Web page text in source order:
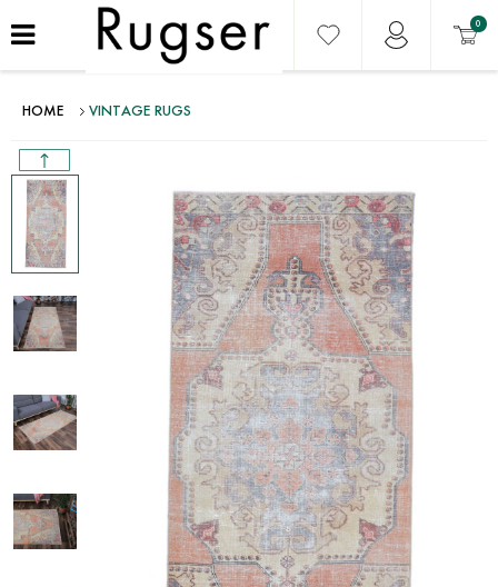
0
HOME VINTAGE RUGS